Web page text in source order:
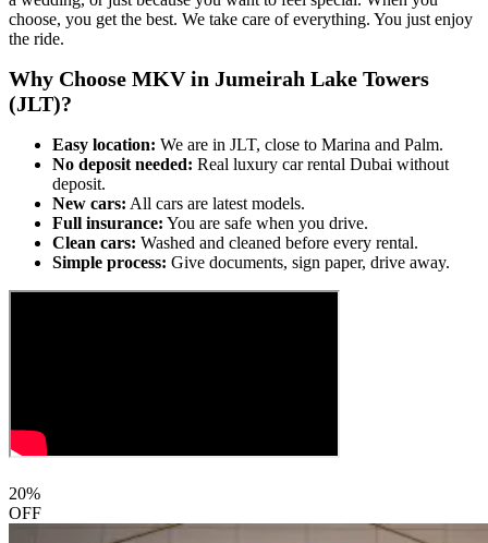
choose, you get the best. We take care of everything. You just enjoy
the ride.
Why Choose MKV in Jumeirah Lake Towers
(JLT)?
Easy location: We are in JLT, close to Marina and Palm.
No deposit needed: Real luxury car rental Dubai without
deposit.
New cars: All cars are latest models.
Full insurance: You are safe when you drive.
Clean cars: Washed and cleaned before every rental.
Simple process: Give documents, sign paper, drive away.
20%
OFF